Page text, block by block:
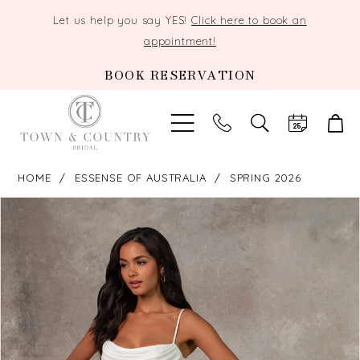
Let us help you say YES!Click here to book an
appointment!
BOOK RESERVATION
TOGGLE
SEARCH
HOME ESSENSE OF AUSTRALIA SPRING 2026
Products
Carousel
Skip
end
PAUSE AUTOPLAY
PREVIOUS SLIDE
NEXT SLIDE
1
2
3